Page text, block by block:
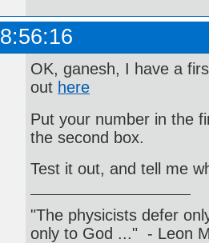
OK, ganesh, I have a
out here
Put your number in the
the second box.
Test it out, and tell me
"The physicists defer
only to God ..." - Leon